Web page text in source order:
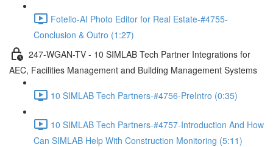
Fotello-AI Photo Editor for Real Estate-#4755-
Conclusion & Outro (1:27)
247-WGAN-TV - 10 SIMLAB Tech Partner Integrations for
AEC, Facilities Management and Building Management Systems
10 SIMLAB Tech Partners-#4756-PreIntro (0:35)
10 SIMLAB Tech Partners-#4757-Introduction And How
Can SIMLAB Help With Construction Monitoring (5:11)